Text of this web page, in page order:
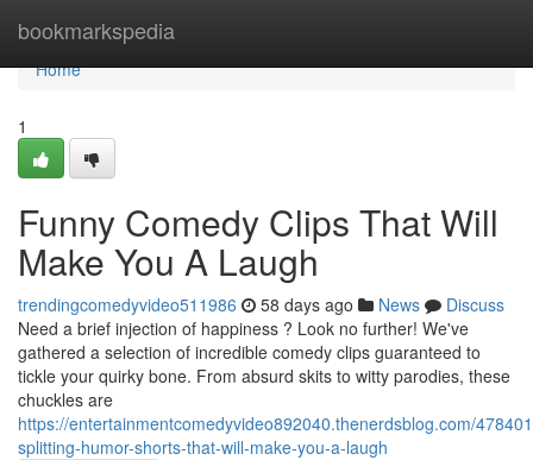
bookmarkspedia
Home
Home
1
Funny Comedy Clips That Will
Make You A Laugh
trendingcomedyvideo511986 58 days ago News
Discuss
Need a brief injection of happiness ? Look no further! We've
gathered a selection of incredible comedy clips guaranteed to
tickle your quirky bone. From absurd skits to witty parodies, these
chuckles are
https://entertainmentcomedyvideo892040.thenerdsblog.com/
splitting-humor-shorts-that-will-make-you-a-laugh